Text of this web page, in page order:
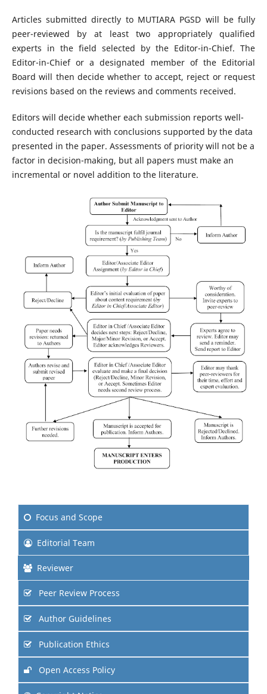
Articles submitted directly to MUTIARA PGSD will be fully
peer-reviewed by at least two appropriately qualified
experts in the field selected by the Editor-in-Chief. The
Editor-in-Chief or a designated member of the Editorial
Board will then decide whether to accept, reject or request
revisions based on the reviews and comments received.
Editors will decide whether each submission reports well-
conducted research with conclusions supported by the data
presented in the paper. Assessments of priority will not be a
factor in decision-making, but all papers must make an
incremental or novel addition to the literature.
Focus and Scope
Editorial Team
Reviewer
Peer Review Process
Author Guidelines
Publication Ethics
Open Access Policy